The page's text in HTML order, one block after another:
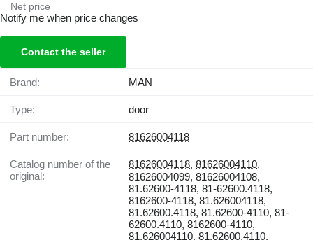
Net price
Notify me when price changes
Contact the seller
Brand: MAN
Type: door
Part number: 81626004118
Catalog number of the
original:
81626004118, 81626004110,
81626004099, 81626004108,
81.62600-4118, 81-62600.4118,
8162600-4118, 81.626004118,
81.62600.4118, 81.62600-4110, 81-
62600.4110, 8162600-4110,
81.626004110, 81.62600.4110,